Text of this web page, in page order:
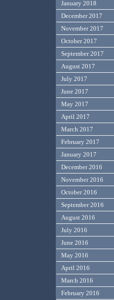
January 2018
December 2017
November 2017
October 2017
September 2017
August 2017
July 2017
June 2017
May 2017
April 2017
March 2017
February 2017
January 2017
December 2016
November 2016
October 2016
September 2016
August 2016
July 2016
June 2016
May 2016
April 2016
March 2016
February 2016